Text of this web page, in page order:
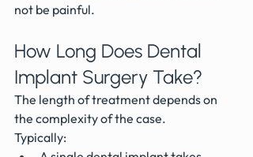
not be painful.
How Long Does Dental
Implant Surgery Take?
The length of treatment depends on
the complexity of the case.
Typically: